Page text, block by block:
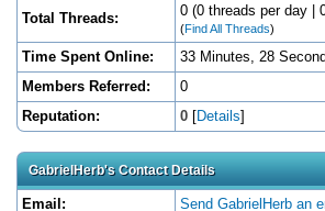
Total Threads: 0 (0 threads per day |
(Find All Threads)
Time Spent Online:
33 Minutes, 28
Members Referred:
0
Reputation:
0 [Details]
GabrielHerb's Contact Details
Email: Send GabrielHerb an